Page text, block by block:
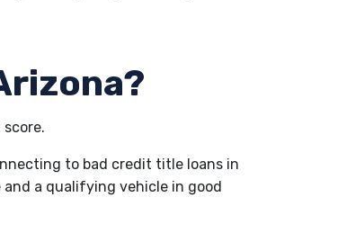
to bad credit title loans in
a qualifying vehicle in good